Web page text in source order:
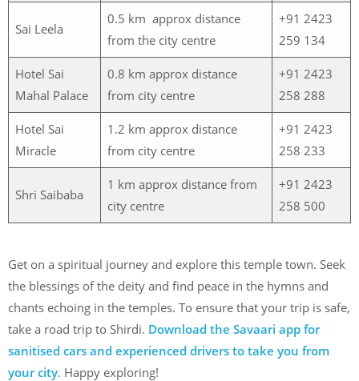
Sai Leela
0.5 km approx distance
from the city centre
+91 2423
259 134
Hotel Sai
Mahal Palace
0.8 km approx distance
from city centre
+91 2423
258 288
Hotel Sai
Miracle
1.2 km approx distance
from city centre
+91 2423
258 233
Shri Saibaba
1 km approx distance from
city centre
+91 2423
258 500
Get on a spiritual journey and explore this temple town. Seek
the blessings of the deity and find peace in the hymns and
chants echoing in the temples. To ensure that your trip is safe,
take a road trip to Shirdi. Download the Savaari app for
sanitised cars and experienced drivers to take you from
your city. Happy exploring!